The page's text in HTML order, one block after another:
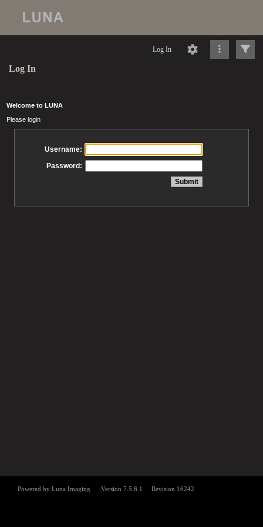
Log In
Log In
Welcome to LUNA
Please login
Username:
Password: